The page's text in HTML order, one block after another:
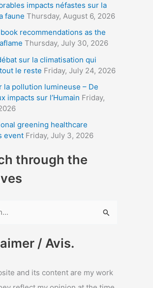
impacts néfastes sur la
faune Thursday, August 6, 2026
recommendations as the
Thursday, July 30, 2026
sur la climatisation qui
le reste Friday, July 24, 2026
la pollution lumineuse – De
impacts sur l’Humain Friday,
greening healthcare
event Friday, July 3, 2026
through the
/ Avis.
and its content are my work